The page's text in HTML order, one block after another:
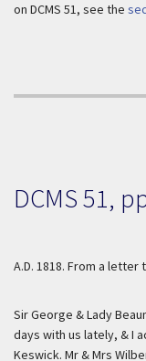
on DCMS 51, see the
DCMS 51,
A.D. 1818. From a letter
Sir George & Lady
days with us lately, & I
Keswick. Mr & Mrs